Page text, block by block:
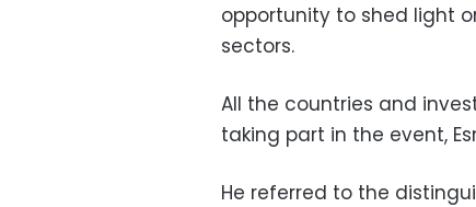
opportunity to shed light
sectors.
All the countries and
taking part in the event,
He referred to the